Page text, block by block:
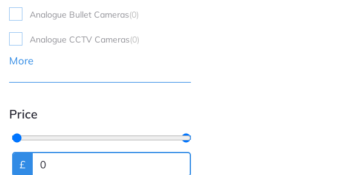
Analogue Bullet Cameras(0)
Analogue CCTV Cameras(0)
More
Price
£